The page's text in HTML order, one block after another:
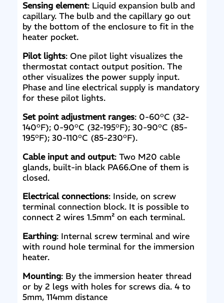
Sensing element: Liquid expansion bulb and
capillary. The bulb and the capillary go out
by the bottom of the enclosure to fit in the
heater pocket.
Pilot lights: One pilot light visualizes the
thermostat contact output position. The
other visualizes the power supply input.
Phase and line electrical supply is mandatory
for these pilot lights.
Set point adjustment ranges: 0-60°C (32-
140°F); 0-90°C (32-195°F); 30-90°C (85-
195°F); 30-110°C (85-230°F).
Cable input and output: Two M20 cable
glands, built-in black PA66.One of them is
closed.
Electrical connections: Inside, on screw
terminal connection block. It is possible to
connect 2 wires 1.5mm² on each terminal.
Earthing: Internal screw terminal and wire
with round hole terminal for the immersion
heater.
Mounting: By the immersion heater thread
or by 2 legs with holes for screws dia. 4 to
5mm, 114mm distance